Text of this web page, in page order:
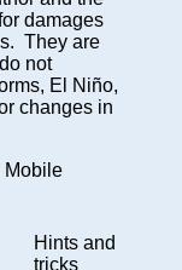
damages
They are
not
El Niño,
changes in
Mobile
Hints and
tricks